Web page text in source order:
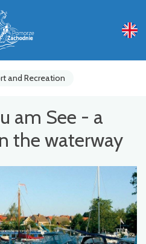
and Recreation
am See - a
the waterway